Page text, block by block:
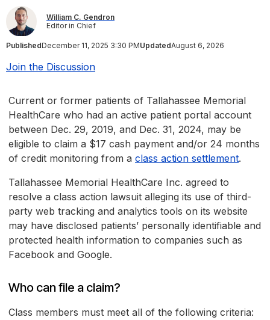
William C. Gendron
Editor in Chief
PublishedDecember 11, 2025 3:30 PMUpdatedAugust 6, 2026
Join the Discussion
Current or former patients of Tallahassee Memorial
HealthCare who had an active patient portal account
between Dec. 29, 2019, and Dec. 31, 2024, may be
eligible to claim a $17 cash payment and/or 24 months
of credit monitoring from a class action settlement.
Tallahassee Memorial HealthCare Inc. agreed to
resolve a class action lawsuit alleging its use of third-
party web tracking and analytics tools on its website
may have disclosed patients’ personally identifiable and
protected health information to companies such as
Facebook and Google.
Who can file a claim?
Class members must meet all of the following criteria: